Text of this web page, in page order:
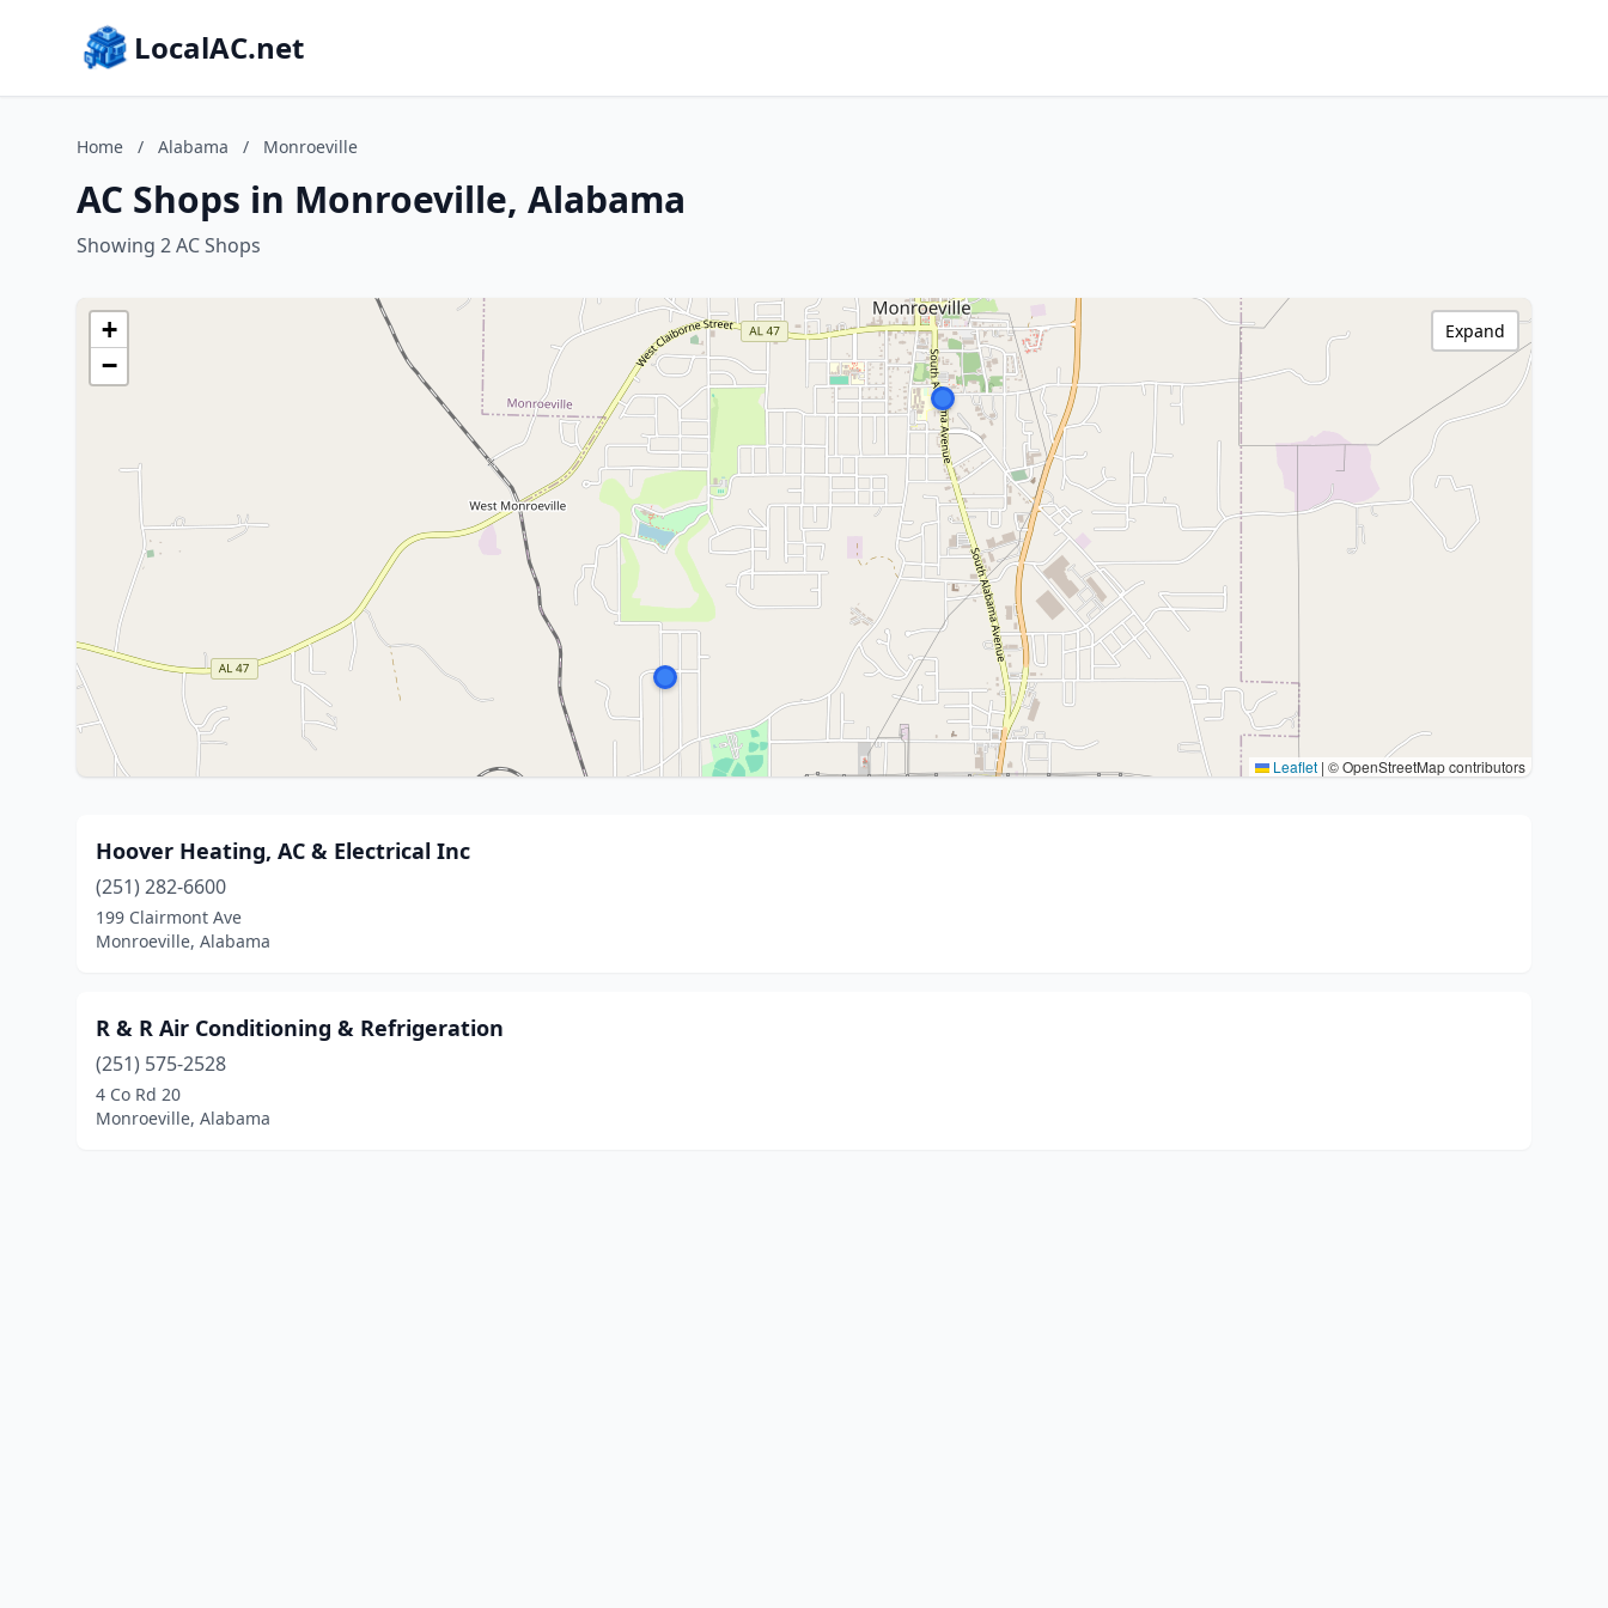
LocalAC.net
Home / Alabama / Monroeville
AC Shops in Monroeville, Alabama
Showing 2 AC Shops
+
−
Leaflet | © OpenStreetMap contributors
Expand
Hoover Heating, AC & Electrical Inc
(251) 282-6600
199 Clairmont Ave
Monroeville, Alabama
R & R Air Conditioning & Refrigeration
(251) 575-2528
4 Co Rd 20
Monroeville, Alabama